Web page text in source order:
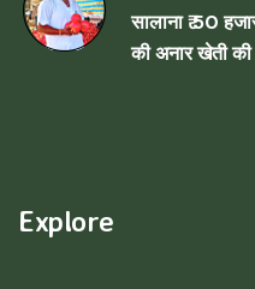
सालाना ₹ 50
की अनार खेती की
Explore